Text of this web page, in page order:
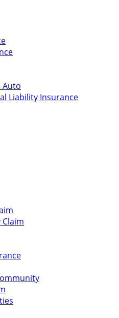
Auto
Liability Insurance